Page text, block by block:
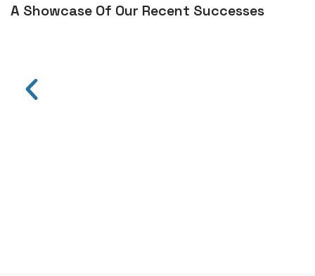
A Showcase Of Our Recent Successes